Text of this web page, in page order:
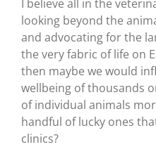
I believe all in the
looking beyond the
and advocating for the
the very fabric of life on
then maybe we would
wellbeing of thousands
of individual animals
handful of lucky ones
clinics?